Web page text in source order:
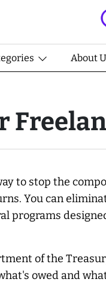
About
to stop the
You can
programs
of the
owed and